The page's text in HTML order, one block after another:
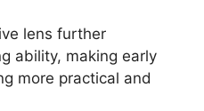
lens further
ability, making early
more practical and